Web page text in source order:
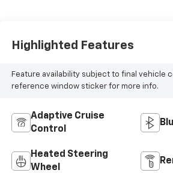
Highlighted Features
Feature availability subject to final vehicle
reference window sticker for more info.
Adaptive Cruise
Control
Heated Steering
Wheel